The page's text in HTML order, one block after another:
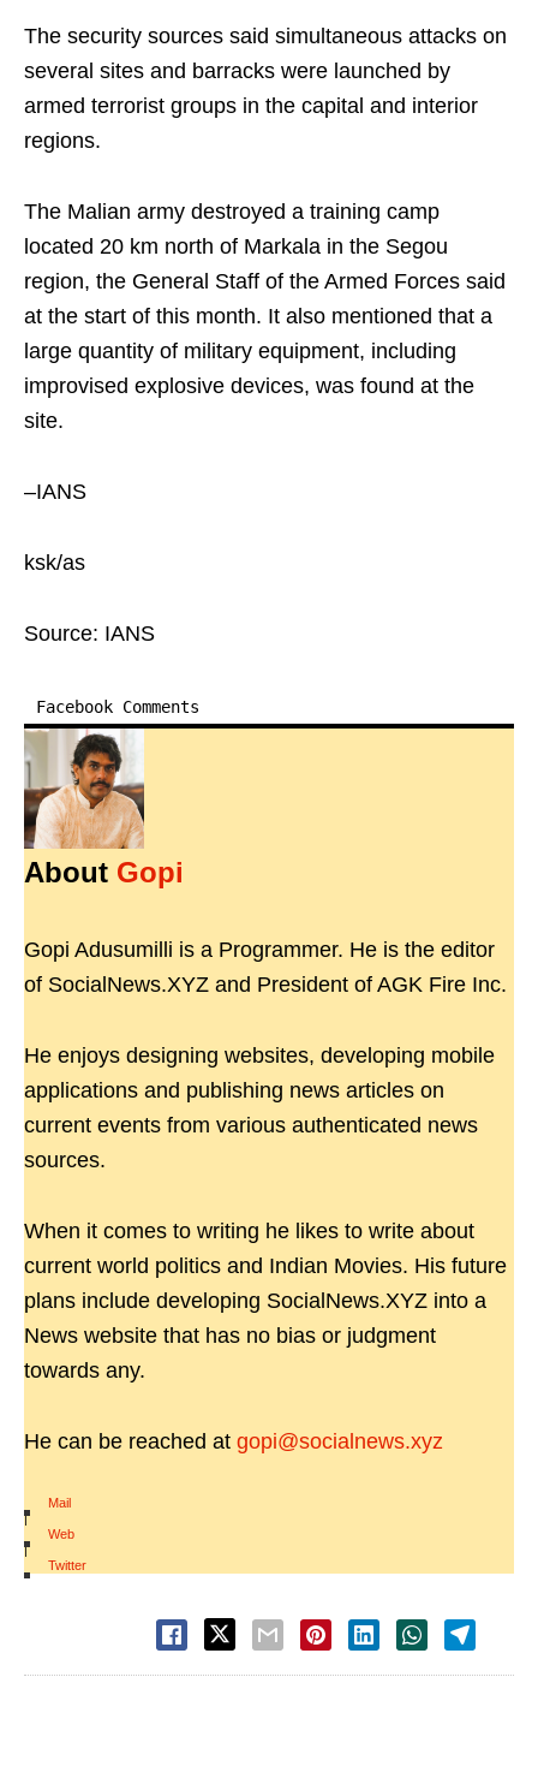
The security sources said simultaneous attacks on
several sites and barracks were launched by
armed terrorist groups in the capital and interior
regions.
The Malian army destroyed a training camp
located 20 km north of Markala in the Segou
region, the General Staff of the Armed Forces said
at the start of this month. It also mentioned that a
large quantity of military equipment, including
improvised explosive devices, was found at the
site.
–IANS
ksk/as
Source: IANS
Facebook Comments
About Gopi
Gopi Adusumilli is a Programmer. He is the editor
of SocialNews.XYZ and President of AGK Fire Inc.
He enjoys designing websites, developing mobile
applications and publishing news articles on
current events from various authenticated news
sources.
When it comes to writing he likes to write about
current world politics and Indian Movies. His future
plans include developing SocialNews.XYZ into a
News website that has no bias or judgment
towards any.
He can be reached at gopi@socialnews.xyz
Mail
|
Web
|
Twitter